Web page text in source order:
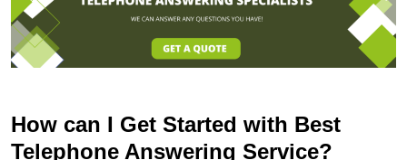
How can I Get Started with Best
Telephone Answering Service?